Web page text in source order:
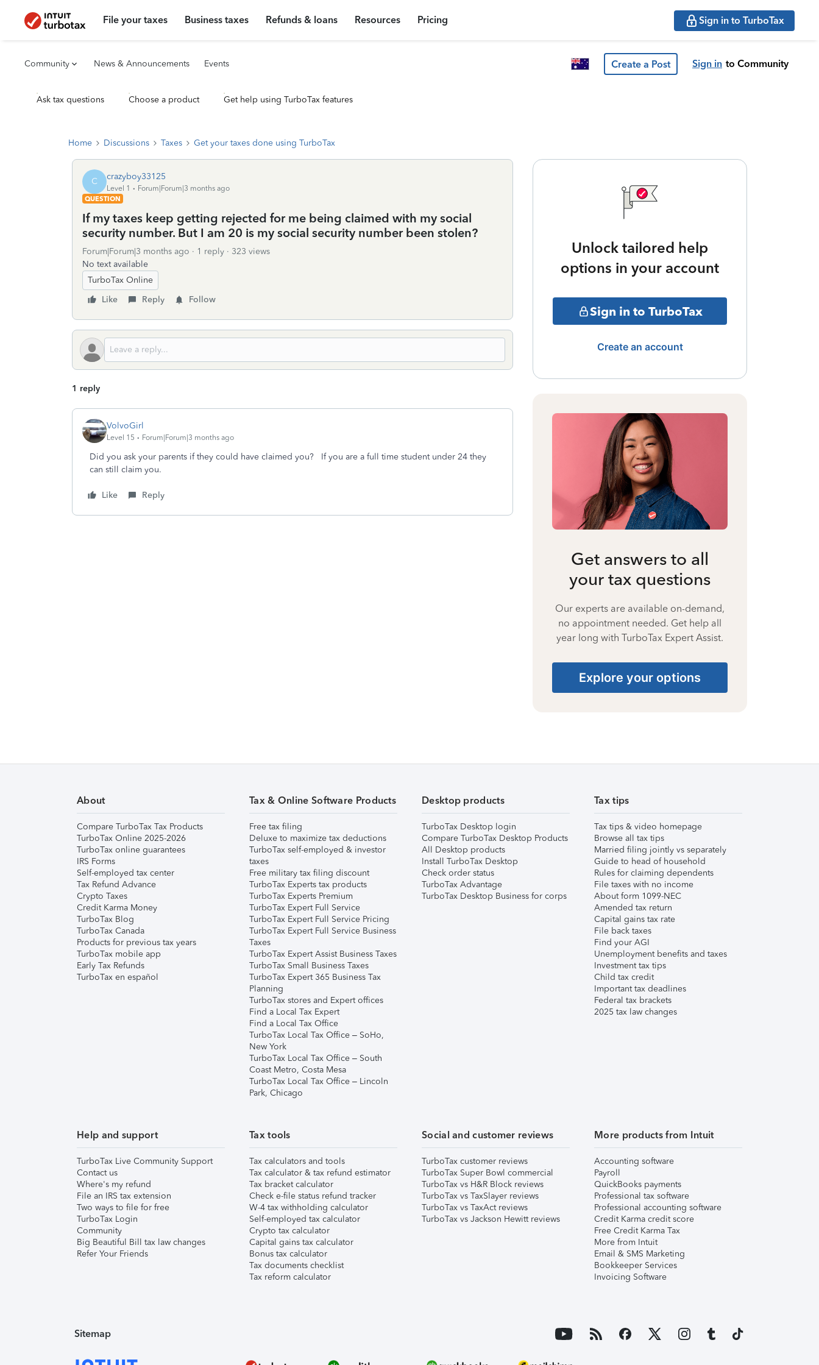
File your taxes Business taxes Refunds & loans Resources Pricing Sign in to TurboTax
Community News & Announcements Events Create a Post Sign in to Community
Ask tax questions Choose a product Get help using TurboTax features
Home Discussions Taxes Get your taxes done using TurboTax
C crazyboy33125
Level 1
Forum|Forum|3 months ago
QUESTION
If my taxes keep getting rejected for me being claimed with my social
security number. But I am 20 is my social security number been stolen?
Forum|Forum|3 months ago 1 reply
323 views
No text available
TurboTax Online
Like
Reply Follow
1 reply
VolvoGirl
Level 15 Forum|Forum|3 months ago
Did you ask your parents if they could have claimed you? If you are a full time student under 24 they
can still claim you.
Like Reply
Unlock tailored help
options in your account
Sign in to TurboTax
Create an account
Get answers to all
your tax questions
Our experts are available on-demand,
no appointment needed. Get help all
year long with TurboTax Expert Assist.
Explore your options
About
Compare TurboTax Tax Products
TurboTax Online 2025-2026
TurboTax online guarantees
IRS Forms
Self-employed tax center
Tax Refund Advance
Crypto Taxes
Credit Karma Money
TurboTax Blog
TurboTax Canada
Products for previous tax years
TurboTax mobile app
Early Tax Refunds
TurboTax en español
Tax & Online Software Products
Free tax filing
Deluxe to maximize tax deductions
TurboTax self-employed & investor
taxes
Free military tax filing discount
TurboTax Experts tax products
TurboTax Experts Premium
TurboTax Expert Full Service
TurboTax Expert Full Service Pricing
TurboTax Expert Full Service Business
Taxes
TurboTax Expert Assist Business Taxes
TurboTax Small Business Taxes
TurboTax Expert 365 Business Tax
Planning
TurboTax stores and Expert offices
Find a Local Tax Expert
Find a Local Tax Office
TurboTax Local Tax Office – SoHo,
New York
TurboTax Local Tax Office – South
Coast Metro, Costa Mesa
TurboTax Local Tax Office – Lincoln
Park, Chicago
Desktop products
TurboTax Desktop login
Compare TurboTax Desktop Products
All Desktop products
Install TurboTax Desktop
Check order status
TurboTax Advantage
TurboTax Desktop Business for corps
Tax tips
Tax tips & video homepage
Browse all tax tips
Married filing jointly vs separately
Guide to head of household
Rules for claiming dependents
File taxes with no income
About form 1099-NEC
Amended tax return
Capital gains tax rate
File back taxes
Find your AGI
Unemployment benefits and taxes
Investment tax tips
Child tax credit
Important tax deadlines
Federal tax brackets
2025 tax law changes
Help and support
TurboTax Live Community Support
Contact us
Where's my refund
File an IRS tax extension
Two ways to file for free
TurboTax Login
Community
Big Beautiful Bill tax law changes
Refer Your Friends
Tax tools
Tax calculators and tools
Tax calculator & tax refund estimator
Tax bracket calculator
Check e-file status refund tracker
W-4 tax withholding calculator
Self-employed tax calculator
Crypto tax calculator
Capital gains tax calculator
Bonus tax calculator
Tax documents checklist
Tax reform calculator
Social and customer reviews
TurboTax customer reviews
TurboTax Super Bowl commercial
TurboTax vs H&R Block reviews
TurboTax vs TaxSlayer reviews
TurboTax vs TaxAct reviews
TurboTax vs Jackson Hewitt reviews
More products from Intuit
Accounting software
Payroll
QuickBooks payments
Professional tax software
Professional accounting software
Credit Karma credit score
Free Credit Karma Tax
More from Intuit
Email & SMS Marketing
Bookkeeper Services
Invoicing Software
Sitemap